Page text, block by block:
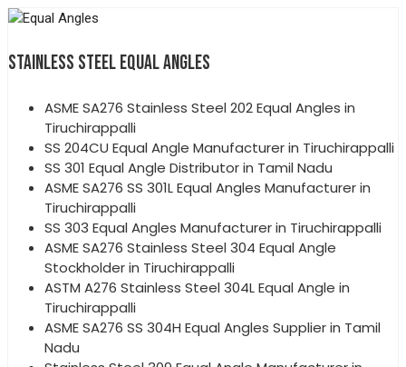
STAINLESS STEEL EQUAL ANGLES
ASME SA276 Stainless Steel 202 Equal Angles in
Tiruchirappalli
SS 204CU Equal Angle Manufacturer in Tiruchirappalli
SS 301 Equal Angle Distributor in Tamil Nadu
ASME SA276 SS 301L Equal Angles Manufacturer in
Tiruchirappalli
SS 303 Equal Angles Manufacturer in Tiruchirappalli
ASME SA276 Stainless Steel 304 Equal Angle
Stockholder in Tiruchirappalli
ASTM A276 Stainless Steel 304L Equal Angle in
Tiruchirappalli
ASME SA276 SS 304H Equal Angles Supplier in Tamil
Nadu